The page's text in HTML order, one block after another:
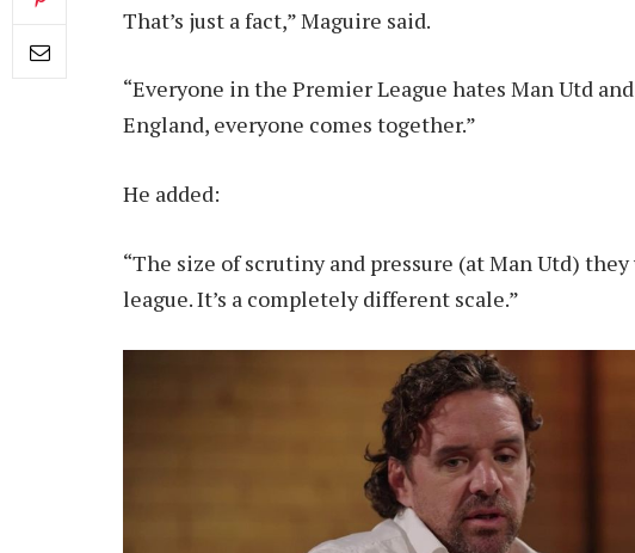
That’s just a fact,” Maguire said.
“Everyone in the Premier League hates Man Utd
England, everyone comes together.”
He added:
“The size of scrutiny and pressure (at Man Utd)
league. It’s a completely different scale.”